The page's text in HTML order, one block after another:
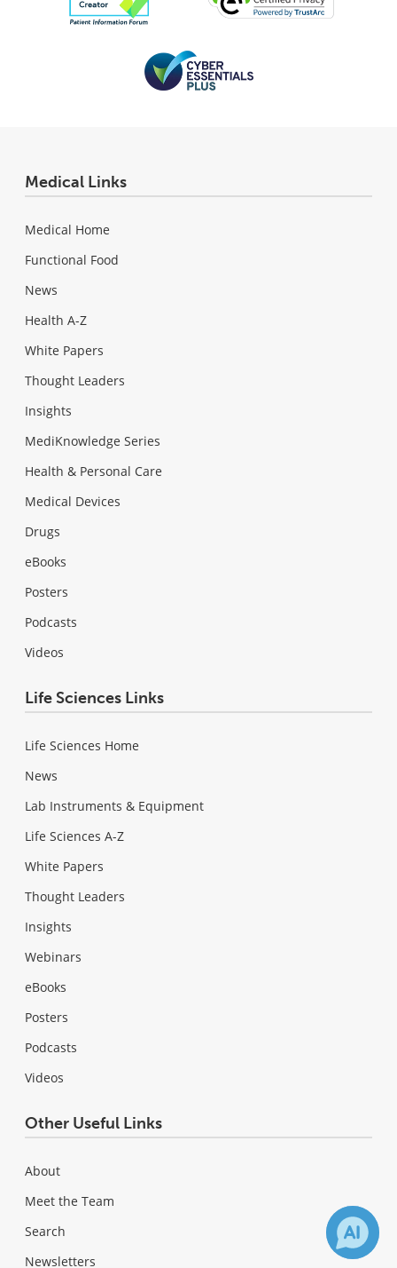
Medical Links
Medical Home
Functional Food
News
Health A-Z
White Papers
Thought Leaders
Insights
MediKnowledge Series
Health & Personal Care
Medical Devices
Drugs
eBooks
Posters
Podcasts
Videos
Life Sciences Links
Life Sciences Home
News
Lab Instruments & Equipment
Life Sciences A-Z
White Papers
Thought Leaders
Insights
Webinars
eBooks
Posters
Podcasts
Videos
Other Useful Links
About
Meet the Team
Search
Newsletters